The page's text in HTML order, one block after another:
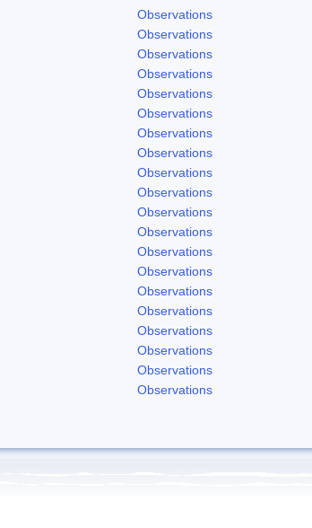
Observations
Observations
Observations
Observations
Observations
Observations
Observations
Observations
Observations
Observations
Observations
Observations
Observations
Observations
Observations
Observations
Observations
Observations
Observations
Observations